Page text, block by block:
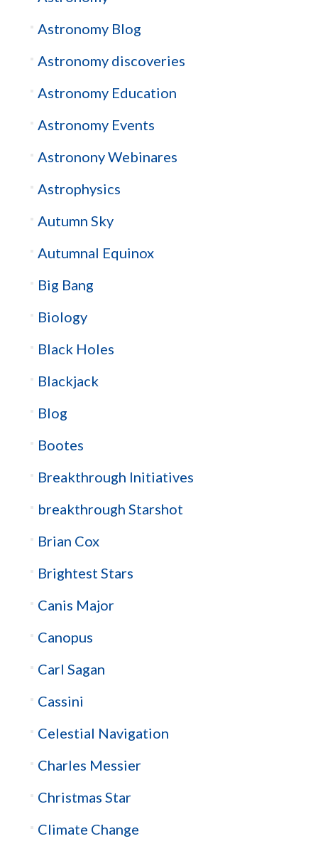
Astronomy Blog
Astronomy discoveries
Astronomy Education
Astronomy Events
Astronony Webinares
Astrophysics
Autumn Sky
Autumnal Equinox
Big Bang
Biology
Black Holes
Blackjack
Blog
Bootes
Breakthrough Initiatives
breakthrough Starshot
Brian Cox
Brightest Stars
Canis Major
Canopus
Carl Sagan
Cassini
Celestial Navigation
Charles Messier
Christmas Star
Climate Change